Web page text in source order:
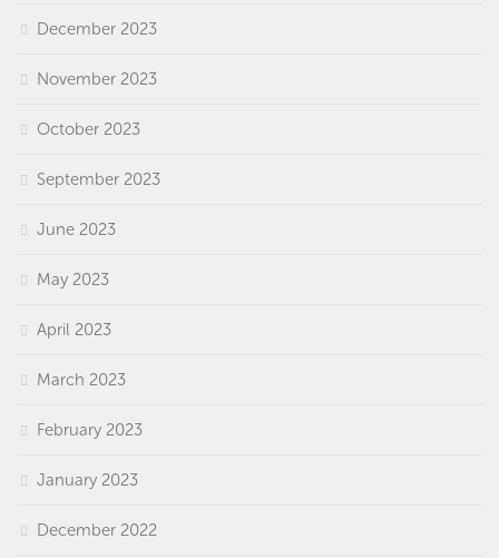
December 2023
November 2023
October 2023
September 2023
June 2023
May 2023
April 2023
March 2023
February 2023
January 2023
December 2022